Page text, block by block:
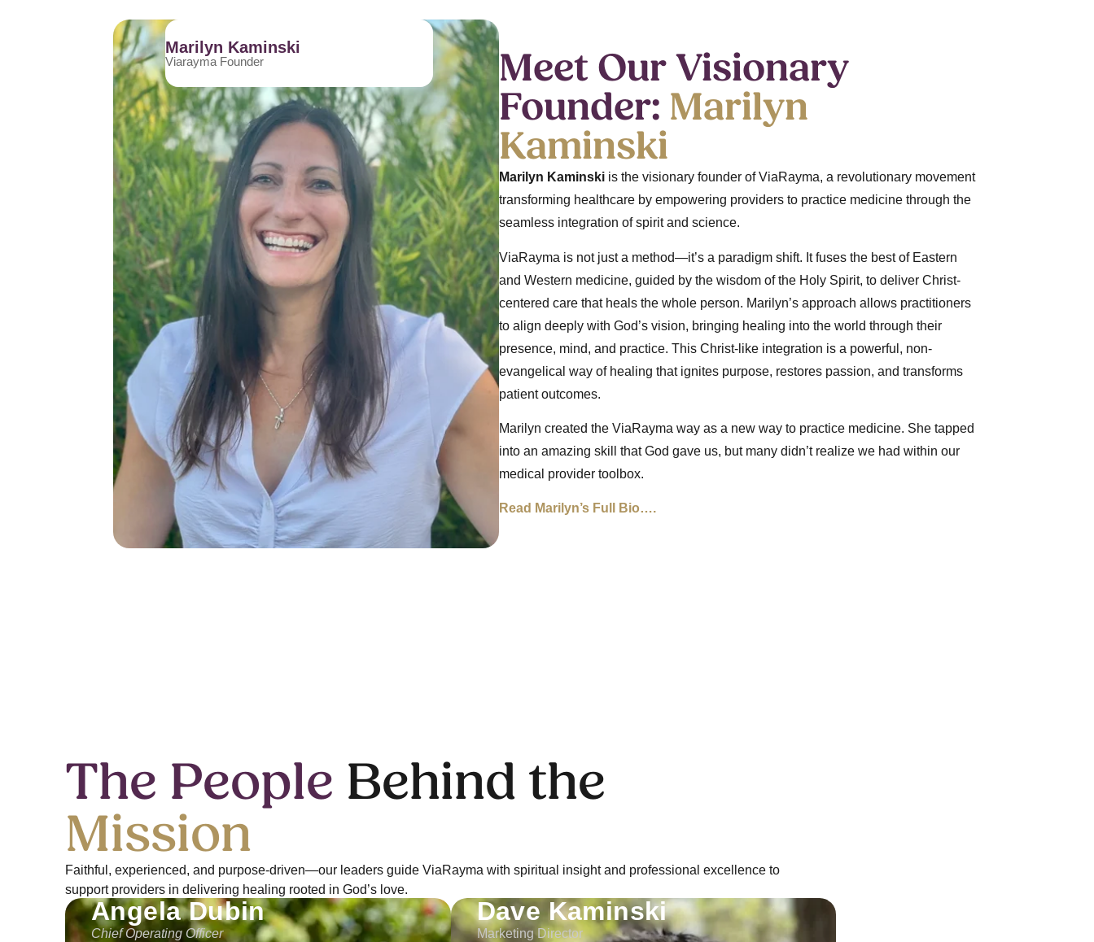
Marilyn Kaminski
Viarayma Founder Meet Our Visionary
Founder: Marilyn
Kaminski
Marilyn Kaminskiis the visionary founder of ViaRayma, a revolutionary movement
transforming healthcare by empowering providers to practice medicine through the
seamless integration of spirit and science.
ViaRayma is not just a method—it’s a paradigm shift. It fuses the best of Eastern
and Western medicine, guided by the wisdom of the Holy Spirit, to deliver Christ-
centered care that heals the whole person. Marilyn’s approach allows practitioners
to align deeply with God’s vision, bringing healing into the world through their
presence, mind, and practice. This Christ-like integration is a powerful, non-
evangelical way of healing that ignites purpose, restores passion, and transforms
patient outcomes.
Marilyn created the ViaRayma way as a new way to practice medicine. She tapped
into an amazing skill that God gave us, but many didn’t realize we had within our
medical provider toolbox.
Read Marilyn’s Full Bio….
The People Behind the
Mission
Faithful, experienced, and purpose-driven—our leaders guide ViaRayma with spiritual insight and professional excellence to
support providers in delivering healing rooted in God’s love.
Angela Dubin
Chief Operating Officer
Dave Kaminski
Marketing Director